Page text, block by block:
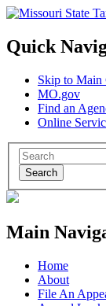
Quick
Skip to Main
MO.gov
Find an
Online
Search
Main
Home
About
File An